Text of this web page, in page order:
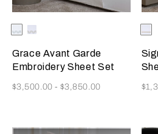
Selecting the color will update the
Available Colors
Milk/Verdigris
Milk/Savage
Grace Avant Garde
Embroidery Sheet Set
Now
$3,500.00-$3,850.00 Now